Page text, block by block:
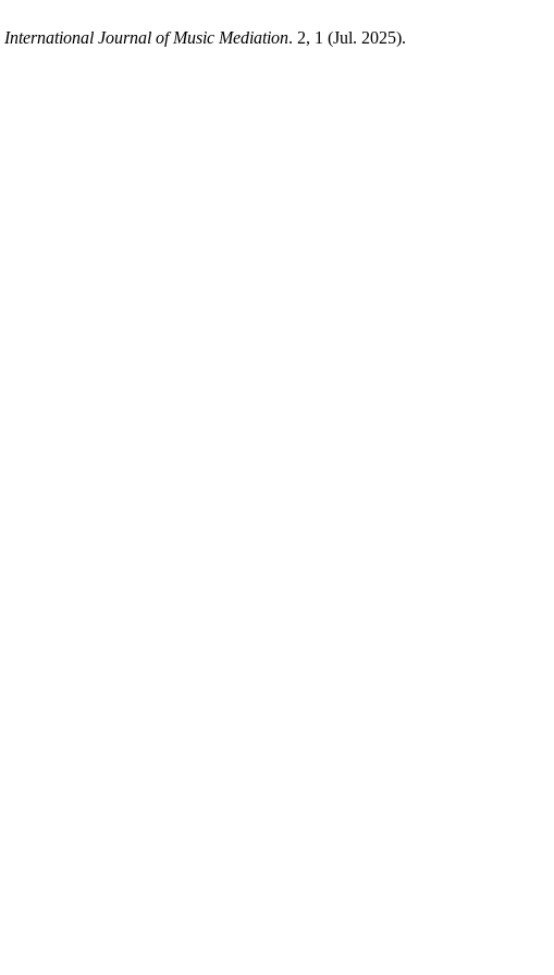
International Journal of Music Mediation. 2, 1 (Jul. 2025).